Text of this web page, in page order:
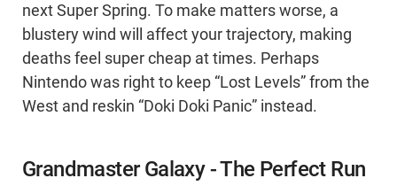
next Super Spring. To make matters worse, a
blustery wind will affect your trajectory, making
deaths feel super cheap at times. Perhaps
Nintendo was right to keep “Lost Levels” from the
West and reskin “Doki Doki Panic” instead.
Grandmaster Galaxy - The Perfect Run